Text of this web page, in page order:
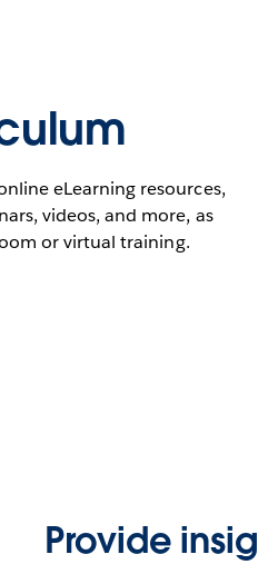
eLearning resources,
videos, and more, as
or virtual training.
Provide